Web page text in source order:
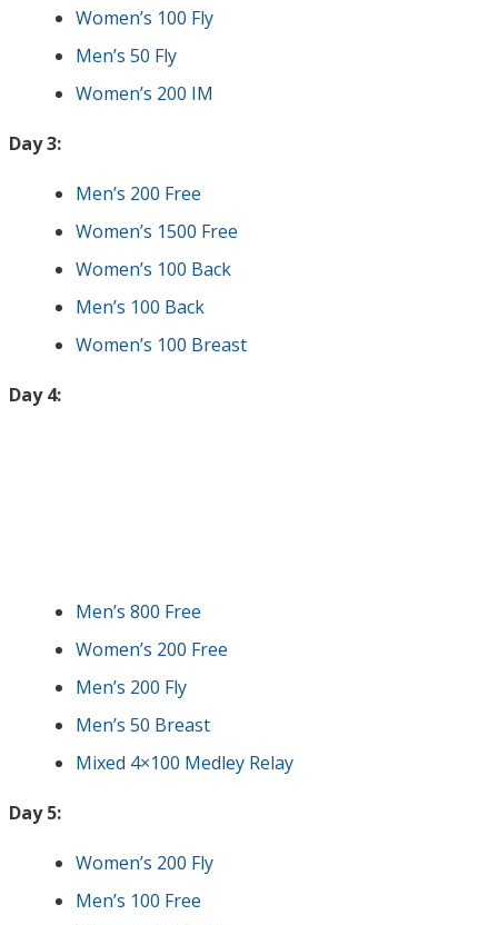
Women’s 100 Fly
Men’s 50 Fly
Women’s 200 IM
Day 3:
Men’s 200 Free
Women’s 1500 Free
Women’s 100 Back
Men’s 100 Back
Women’s 100 Breast
Day 4:
Men’s 800 Free
Women’s 200 Free
Men’s 200 Fly
Men’s 50 Breast
Mixed 4×100 Medley Relay
Day 5:
Women’s 200 Fly
Men’s 100 Free